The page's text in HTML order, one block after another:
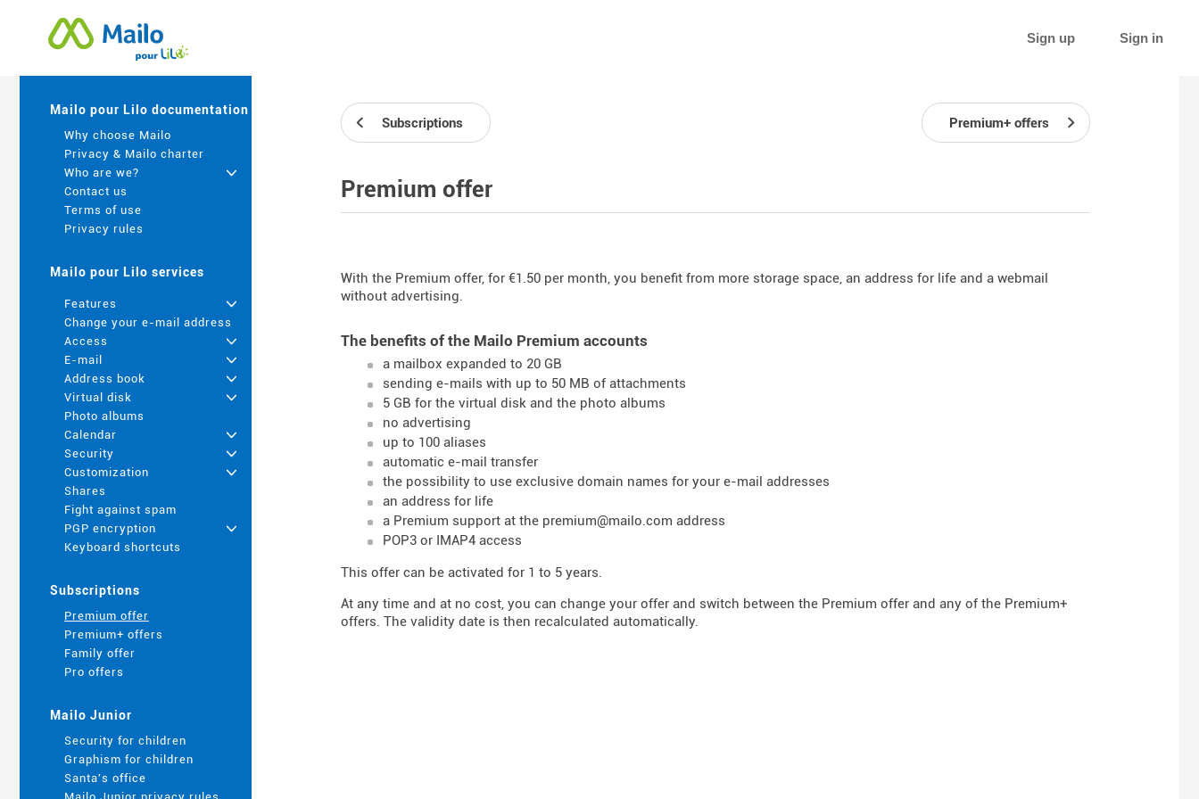
Sign up Sign in
Mailo pour Lilo documentation
Why choose Mailo
Privacy & Mailo charter
Who are we?
+
Contact us
Terms of use
Privacy rules
Mailo pour Lilo services
Features
+
Change your e-mail address
Access
+
E-mail
+
Address book
+
Virtual disk
+
Photo albums
Calendar
+
Security
+
Customization
+
Shares
Fight against spam
PGP encryption
+
Keyboard shortcuts
Subscriptions
Premium offer
Premium+ offers
Family offer
Pro offers
Mailo Junior
Security for children
Graphism for children
Santa's office
Subscriptions Premium+ offers
Premium offer
With the Premium offer, for €1.50 per month, you benefit from more storage space, an address for life and a webmail
without advertising.
The benefits of the Mailo Premium accounts
a mailbox expanded to 20 GB
sending e-mails with up to 50 MB of attachments
5 GB for the virtual disk and the photo albums
no advertising
up to 100 aliases
automatic e-mail transfer
the possibility to use exclusive domain names for your e-mail addresses
an address for life
a Premium support at the premium@mailo.com address
POP3 or IMAP4 access
This offer can be activated for 1 to 5 years.
At any time and at no cost, you can change your offer and switch between the Premium offer and any of the Premium+
offers. The validity date is then recalculated automatically.